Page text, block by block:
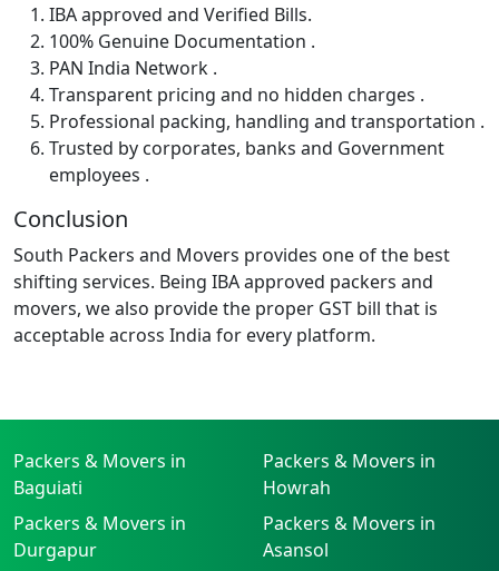
IBA approved and Verified Bills.
100% Genuine Documentation .
PAN India Network .
Transparent pricing and no hidden charges .
Professional packing, handling and transportation .
Trusted by corporates, banks and Government
employees .
Conclusion
South Packers and Movers provides one of the best
shifting services. Being IBA approved packers and
movers, we also provide the proper GST bill that is
acceptable across India for every platform.
Packers & Movers in
Baguiati
Packers & Movers in
Howrah
Packers & Movers in
Durgapur
Packers & Movers in
Asansol